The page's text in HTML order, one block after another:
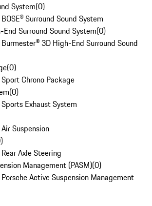
System(0)
Surround Sound System
Surround Sound System(0)
3D High-End Surround Sound
(0)
Chrono Package
(0)
Exhaust System
Suspension
)
Axle Steering
Management (PASM)(0)
Active Suspension Management